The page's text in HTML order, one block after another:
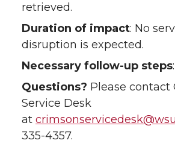
retrieved.
Duration of impact: No
disruption is expected.
Necessary follow-up steps
Questions? Please contact
Service Desk
at
335-4357.